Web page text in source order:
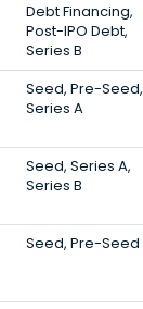
Debt Financing,
Post-IPO Debt,
Series B
Seed, Pre-Seed,
Series A
Seed, Series A,
Series B
Seed, Pre-Seed